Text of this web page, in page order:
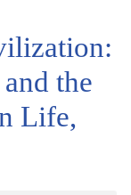
the
Life,